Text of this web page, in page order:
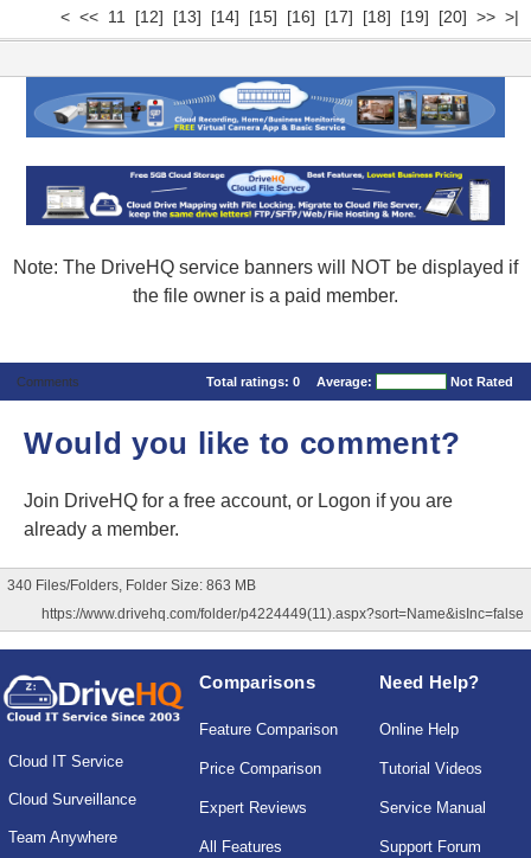
< << 11 [12] [13] [14] [15] [16] [17] [18] [19] [20] >> >|
Note: The DriveHQ service banners will NOT be displayed if
the file owner is a paid member.
Comments Total ratings: 0 Average: Not Rated
Would you like to comment?
Join DriveHQ for a free account, or Logon if you are
already a member.
340 Files/Folders, Folder Size: 863 MB
https://www.drivehq.com/folder/p4224449(11).aspx?sort=Name&isInc=false
Cloud IT Service
Cloud Surveillance
Team Anywhere
Comparisons
Feature Comparison
Price Comparison
Expert Reviews
All Features
Need Help?
Online Help
Tutorial Videos
Service Manual
Support Forum